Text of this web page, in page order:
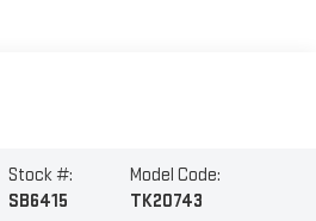
Stock #:
SB6415
Model Code:
TK20743